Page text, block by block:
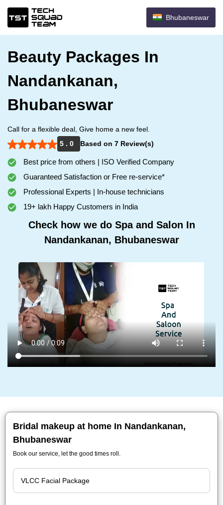
Bhubaneswar
Beauty Packages In
Nandankanan,
Bhubaneswar
Call for a flexible deal, Give home a new feel.
5 . 0
Based on 7 Review(s)
Best price from others | ISO Verified Company
Guaranteed Satisfaction or Free re-service*
Professional Experts | In-house technicians
19+ lakh Happy Customers in India
Check how we do Spa and Salon In
Nandankanan, Bhubaneswar
Bridal makeup at home In Nandankanan,
Bhubaneswar
Book our service, let the good times roll.